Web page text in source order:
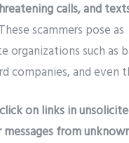
calls, and
scammers pose as
organizations such as
companies, and even
on links in
messages from